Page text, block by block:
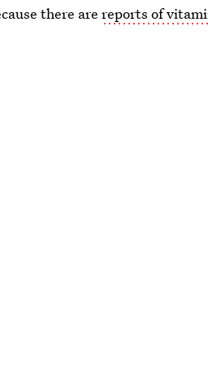
there arereports of